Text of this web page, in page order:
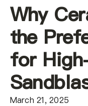
Why
the
for
March 21, 2025